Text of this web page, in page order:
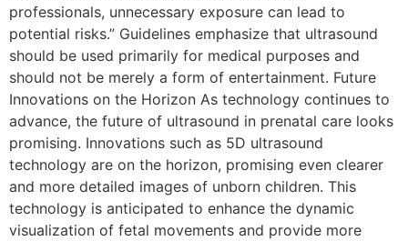
professionals, unnecessary exposure can lead to
potential risks.” Guidelines emphasize that ultrasound
should be used primarily for medical purposes and
should not be merely a form of entertainment. Future
Innovations on the Horizon As technology continues to
advance, the future of ultrasound in prenatal care looks
promising. Innovations such as 5D ultrasound
technology are on the horizon, promising even clearer
and more detailed images of unborn children. This
technology is anticipated to enhance the dynamic
visualization of fetal movements and provide more